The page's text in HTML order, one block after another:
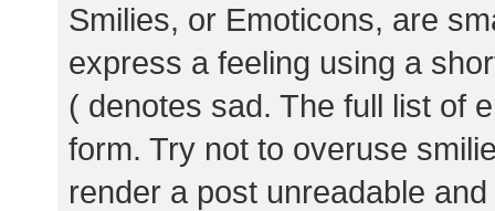
Smilies, or Emoticons, are
express a feeling using a
( denotes sad. The full list of
form. Try not to overuse
render a post unreadable